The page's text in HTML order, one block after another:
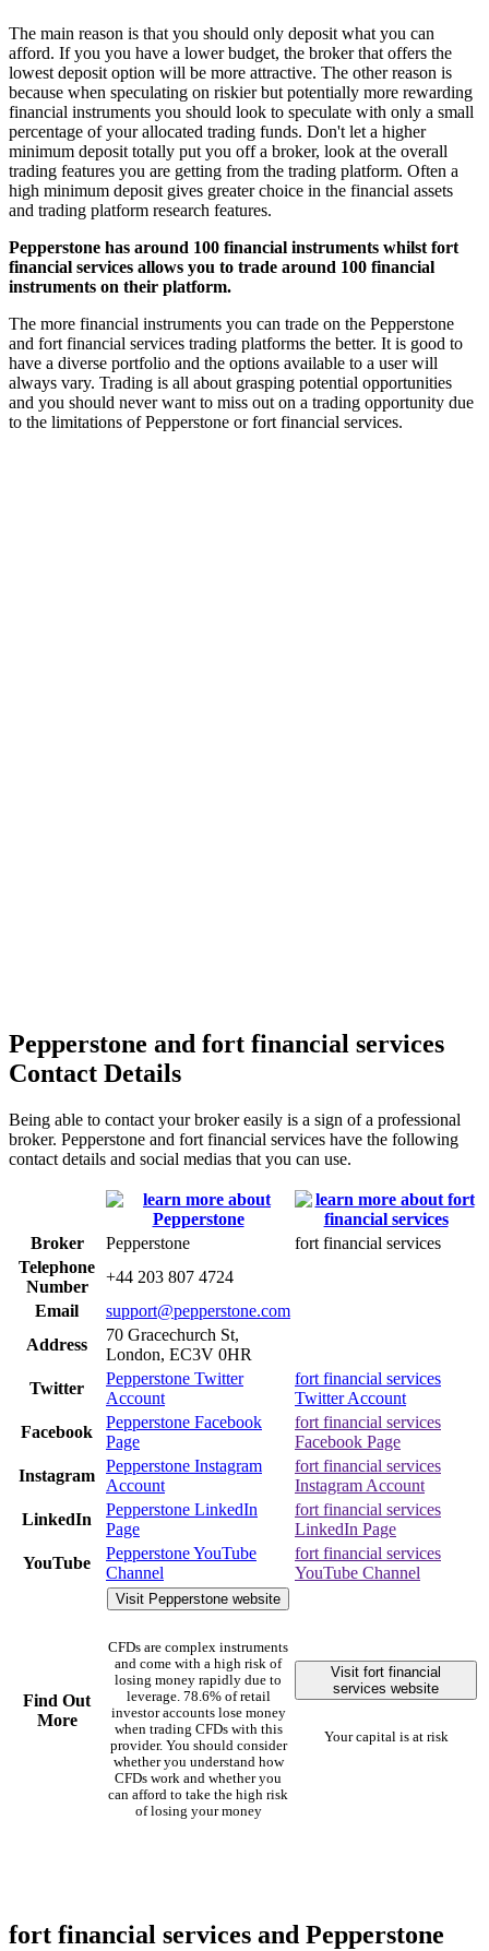
The main reason is that you should only deposit what you can
afford. If you you have a lower budget, the broker that offers the
lowest deposit option will be more attractive. The other reason is
because when speculating on riskier but potentially more rewarding
financial instruments you should look to speculate with only a small
percentage of your allocated trading funds. Don't let a higher
minimum deposit totally put you off a broker, look at the overall
trading features you are getting from the trading platform. Often a
high minimum deposit gives greater choice in the financial assets
and trading platform research features.
Pepperstone has around 100 financial instruments whilst fort
financial services allows you to trade around 100 financial
instruments on their platform.
The more financial instruments you can trade on the Pepperstone
and fort financial services trading platforms the better. It is good to
have a diverse portfolio and the options available to a user will
always vary. Trading is all about grasping potential opportunities
and you should never want to miss out on a trading opportunity due
to the limitations of Pepperstone or fort financial services.
Pepperstone and fort financial services
Contact Details
Being able to contact your broker easily is a sign of a professional
broker. Pepperstone and fort financial services have the following
contact details and social medias that you can use.
Broker Pepperstone
fort financial services
Telephone
Number
+44 203 807 4724
Email
support@pepperstone.com
Address
70 Gracechurch St,
London, EC3V 0HR
Twitter
Pepperstone Twitter
Account
fort financial services
Twitter Account
Facebook
Pepperstone Facebook
Page
fort financial services
Facebook Page
Instagram
Pepperstone Instagram
Account
fort financial services
Instagram Account
LinkedIn
Pepperstone LinkedIn
Page
fort financial services
LinkedIn Page
YouTube
Pepperstone YouTube
Channel
fort financial services
YouTube Channel
Find Out
More
Visit Pepperstone website
CFDs are complex instruments
and come with a high risk of
losing money rapidly due to
leverage. 78.6% of retail
investor accounts lose money
when trading CFDs with this
provider. You should consider
whether you understand how
CFDs work and whether you
can afford to take the high risk
of losing your money
Visit fort financial
services website
Your capital is at risk
fort financial services and Pepperstone